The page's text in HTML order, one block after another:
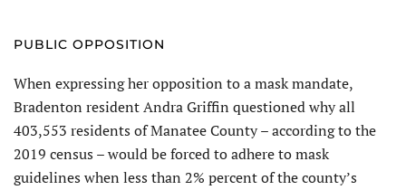
PUBLIC OPPOSITION
When expressing her opposition to a mask mandate,
Bradenton resident Andra Griffin questioned why all
403,553 residents of Manatee County – according to the
2019 census – would be forced to adhere to mask
guidelines when less than 2% percent of the county’s